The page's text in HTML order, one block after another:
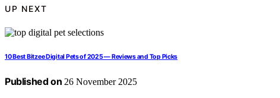
UP NEXT
10 Best Bitzee Digital Pets of 2025 — Reviews and Top Picks
Published on 26 November 2025